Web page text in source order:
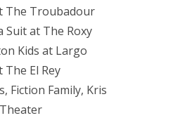
The Troubadour
Suit at The Roxy
Kids at Largo
The El Rey
Fiction Family, Kris